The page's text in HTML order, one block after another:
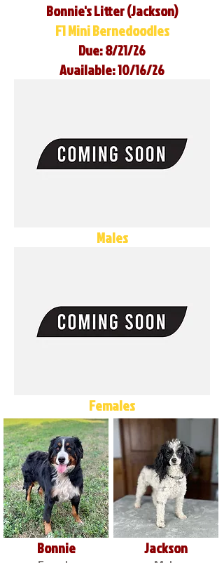
Bonnie's Litter (Jackson)
F1 Mini Bernedoodles
Due: 8/21/26
Available: 10/16/26
Males
Females
Bonnie Jackson